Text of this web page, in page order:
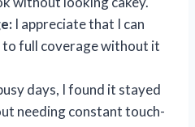
I appreciate that I can
full coverage without it
days, I found it stayed
needing constant touch-